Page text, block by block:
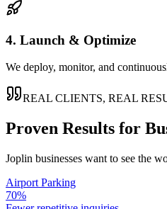
4. Launch & Optimize
We deploy, monitor, and
REAL CLIENTS, REAL
Proven Results for
Joplin businesses want to see the
Airport Parking
70%